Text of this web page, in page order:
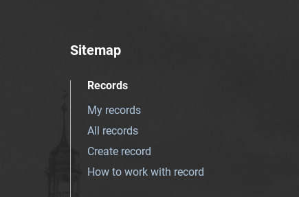
Sitemap
Records
My records
All records
Create record
How to work with record